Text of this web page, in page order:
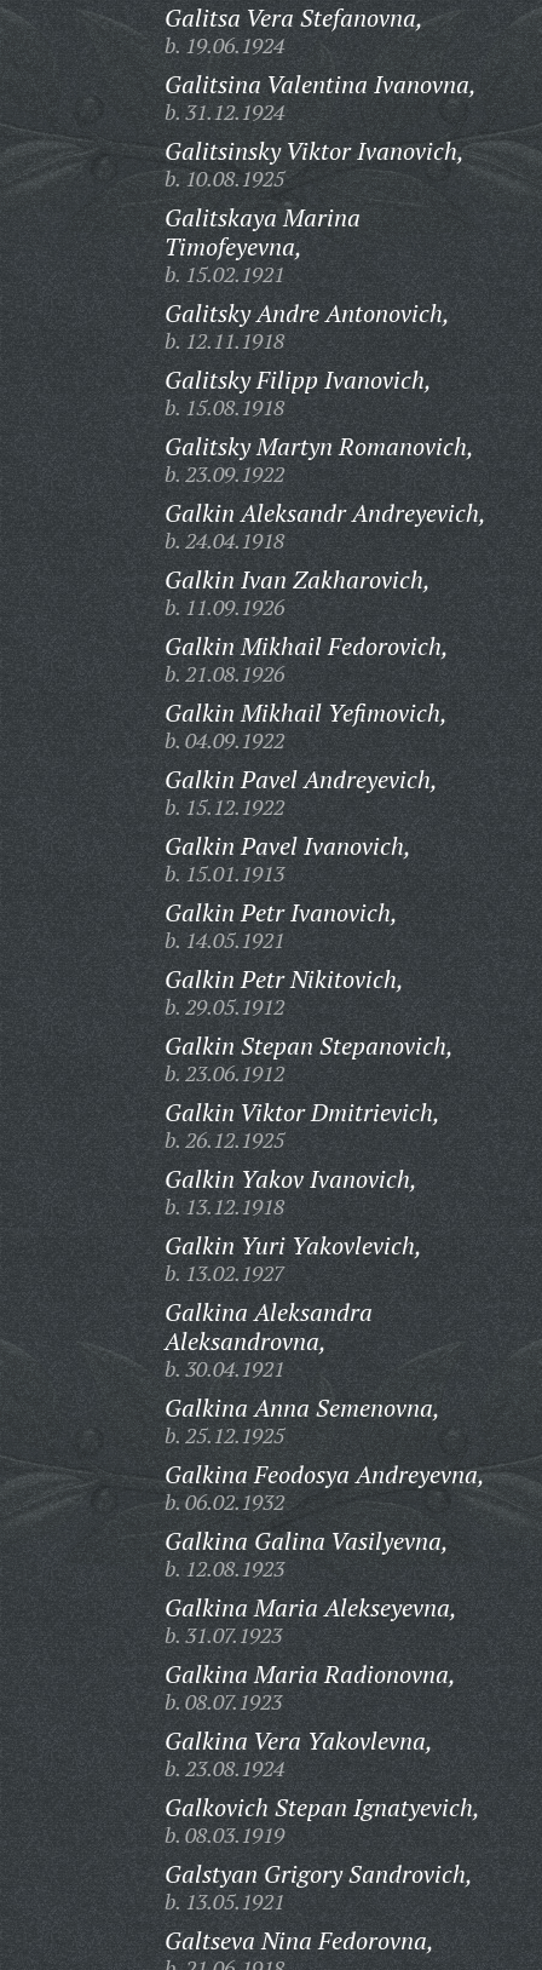
Galitsa Vera Stefanovna,
b. 19.06.1924
Galitsina Valentina Ivanovna,
b. 31.12.1924
Galitsinsky Viktor Ivanovich,
b. 10.08.1925
Galitskaya Marina
Timofeyevna,
b. 15.02.1921
Galitsky Andre Antonovich,
b. 12.11.1918
Galitsky Filipp Ivanovich,
b. 15.08.1918
Galitsky Martyn Romanovich,
b. 23.09.1922
Galkin Aleksandr Andreyevich,
b. 24.04.1918
Galkin Ivan Zakharovich,
b. 11.09.1926
Galkin Mikhail Fedorovich,
b. 21.08.1926
Galkin Mikhail Yefimovich,
b. 04.09.1922
Galkin Pavel Andreyevich,
b. 15.12.1922
Galkin Pavel Ivanovich,
b. 15.01.1913
Galkin Petr Ivanovich,
b. 14.05.1921
Galkin Petr Nikitovich,
b. 29.05.1912
Galkin Stepan Stepanovich,
b. 23.06.1912
Galkin Viktor Dmitrievich,
b. 26.12.1925
Galkin Yakov Ivanovich,
b. 13.12.1918
Galkin Yuri Yakovlevich,
b. 13.02.1927
Galkina Aleksandra
Aleksandrovna,
b. 30.04.1921
Galkina Anna Semenovna,
b. 25.12.1925
Galkina Feodosya Andreyevna,
b. 06.02.1932
Galkina Galina Vasilyevna,
b. 12.08.1923
Galkina Maria Alekseyevna,
b. 31.07.1923
Galkina Maria Radionovna,
b. 08.07.1923
Galkina Vera Yakovlevna,
b. 23.08.1924
Galkovich Stepan Ignatyevich,
b. 08.03.1919
Galstyan Grigory Sandrovich,
b. 13.05.1921
Galtseva Nina Fedorovna,